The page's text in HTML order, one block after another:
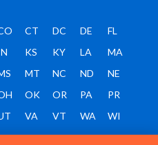
CT DC DE
FL
KS KY LA
MA
MT NC ND
NE
OK OR PA
PR
VA VT WA
WI